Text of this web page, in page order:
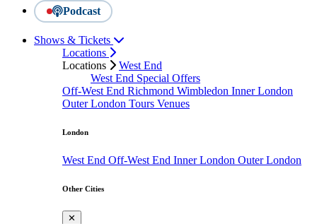
Podcast
Shows & Tickets
Locations
Locations
West End
West End Special Offers
Off-West End Richmond Wimbledon Inner London
Outer London Tours Venues
London
West End Off-West End Inner London Outer London
Other Cities
✕